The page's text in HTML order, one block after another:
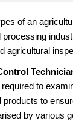
of an
processing
agricultural
to
products to
by various